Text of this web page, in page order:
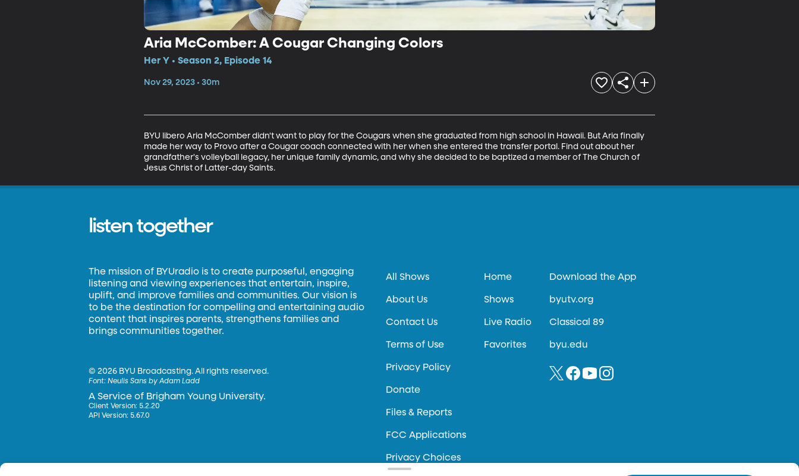
Aria McComber: A Cougar Changing Colors
Her Y • Season 2, Episode 14
Nov 29, 2023 • 30m
BYU libero Aria McComber didn't want to play for the Cougars when she graduated from high school in Hawaii. But Aria finally
made her way to Provo after a Cougar coach connected with her when she entered the transfer portal. Find out about her
grandfather's volleyball legacy, her unique family dynamic, and why she decided to be baptized a member of The Church of
Jesus Christ of Latter-day Saints.
listen together
The mission of BYUradio is to create purposeful, engaging
listening and viewing experiences that entertain, inspire,
uplift, and improve families and communities. Our vision is
to be the destination for compelling and entertaining audio
content that inspires parents, strengthens families and
brings communities together.
©2026 BYU Broadcasting. All rights reserved.
Font:Neulis Sans by Adam Ladd
A Service of Brigham Young University.
Client Version: 5.2.20
API Version: 5.67.0
All Shows
About Us
Contact Us
Terms of Use
Privacy Policy
Donate
Files & Reports
FCC Applications
Privacy Choices
Home
Shows
Live Radio
Favorites
Download the App
byutv.org
Classical 89
byu.edu